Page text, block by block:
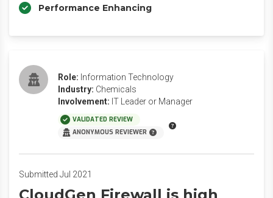
Performance Enhancing
Role: Information Technology
Industry: Chemicals
Involvement: IT Leader or Manager
VALIDATED REVIEW
ANONYMOUS REVIEWER
Submitted Jul 2021